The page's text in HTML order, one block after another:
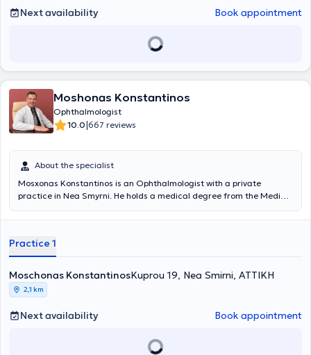
and cataract surgery.
Next availability Book appointment
Moshonas Konstantinos
Ophthalmologist
10.0|667 reviews
About the specialist
Mosxonas Konstantinos is an Ophthalmologist with a private
practice in Nea Smyrni. He holds a medical degree from the Medical
General Hospital of Corinth, the Hellenic Red Cross Hospital, and the
director of the Ophthalmology Department at the "Life Check"
Polyclinics and a scientific collaborator of the Ophthalmology
Institute "Athens Vision." He has participated in numerous
conferences as part of continuous professional development, has
published academic works, and is a member of the Athens Medical
Ophthalmological Society, the Sports Medicine Society of Race
Prefecture, where he is a founding and honorary member.
Practice 1
Moschonas KonstantinosKuprou 19, Nea Smirni, ΑΤΤΙΚΗ
2,1 km
Next availability Book appointment